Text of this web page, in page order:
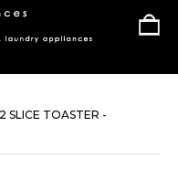
SLICE TOASTER -